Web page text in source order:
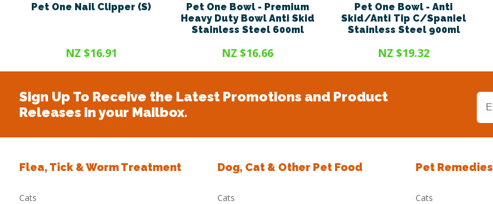
Pet One Nail Clipper (S)
NZ $16.91
Pet One Bowl - Premium
Heavy Duty Bowl Anti Skid
Stainless Steel 600ml
NZ $16.66
Pet One Bowl - Anti
Skid/Anti Tip C/Spaniel
Stainless Steel 900ml
NZ $19.32
Sign Up To Receive the Latest Promotions and Product
Releases in your Mailbox.
Flea, Tick & Worm Treatment
Cats
Dog, Cat & Other Pet Food
Cats
Pet Remedies
Cats